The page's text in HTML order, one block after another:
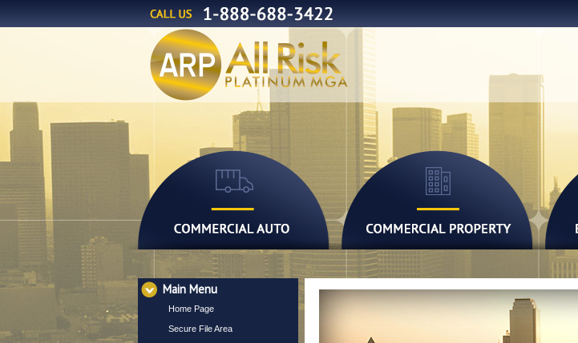
Main Menu
Home Page
Secure File Area